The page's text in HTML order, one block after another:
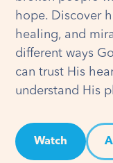
hope. Discover
healing, and
different ways
can trust His
understand His
Watch